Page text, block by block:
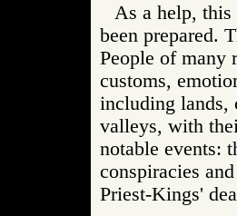
As a help, this
been prepared.
People of many
customs,
including lands,
valleys, with
notable events:
conspiracies
Priest-Kings'